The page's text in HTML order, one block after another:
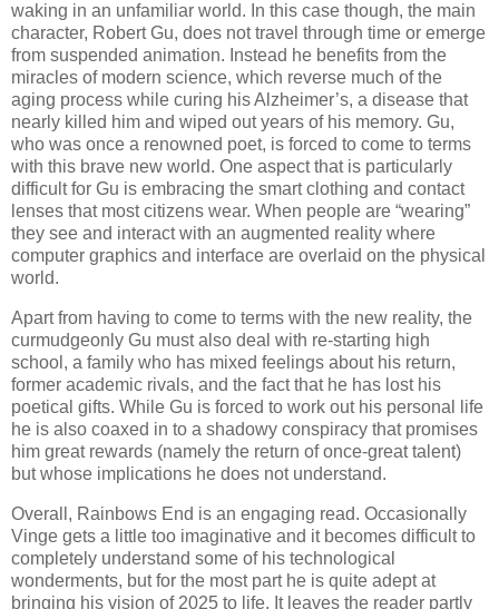
waking in an unfamiliar world. In this case though, the main
character, Robert Gu, does not travel through time or emerge
from suspended animation. Instead he benefits from the
miracles of modern science, which reverse much of the
aging process while curing his Alzheimer’s, a disease that
nearly killed him and wiped out years of his memory. Gu,
who was once a renowned poet, is forced to come to terms
with this brave new world. One aspect that is particularly
difficult for Gu is embracing the smart clothing and contact
lenses that most citizens wear. When people are “wearing”
they see and interact with an augmented reality where
computer graphics and interface are overlaid on the physical
world.
Apart from having to come to terms with the new reality, the
curmudgeonly Gu must also deal with re-starting high
school, a family who has mixed feelings about his return,
former academic rivals, and the fact that he has lost his
poetical gifts. While Gu is forced to work out his personal life
he is also coaxed in to a shadowy conspiracy that promises
him great rewards (namely the return of once-great talent)
but whose implications he does not understand.
Overall, Rainbows End is an engaging read. Occasionally
Vinge gets a little too imaginative and it becomes difficult to
completely understand some of his technological
wonderments, but for the most part he is quite adept at
bringing his vision of 2025 to life. It leaves the reader partly